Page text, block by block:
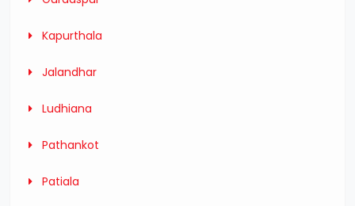
Kapurthala
Jalandhar
Ludhiana
Pathankot
Patiala